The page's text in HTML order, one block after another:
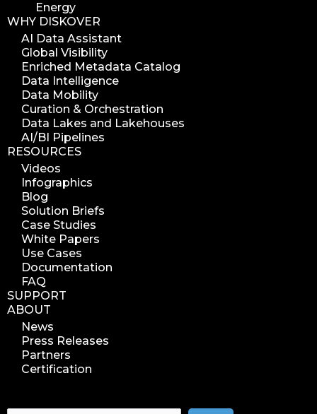
Energy
WHY DISKOVER
AI Data Assistant
Global Visibility
Enriched Metadata Catalog
Data Intelligence
Data Mobility
Curation & Orchestration
Data Lakes and Lakehouses
AI/BI Pipelines
RESOURCES
Videos
Infographics
Blog
Solution Briefs
Case Studies
White Papers
Use Cases
Documentation
FAQ
SUPPORT
ABOUT
News
Press Releases
Partners
Certification